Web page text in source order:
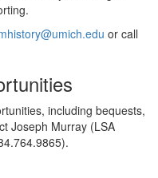
or call
including bequests,
Joseph Murray (LSA